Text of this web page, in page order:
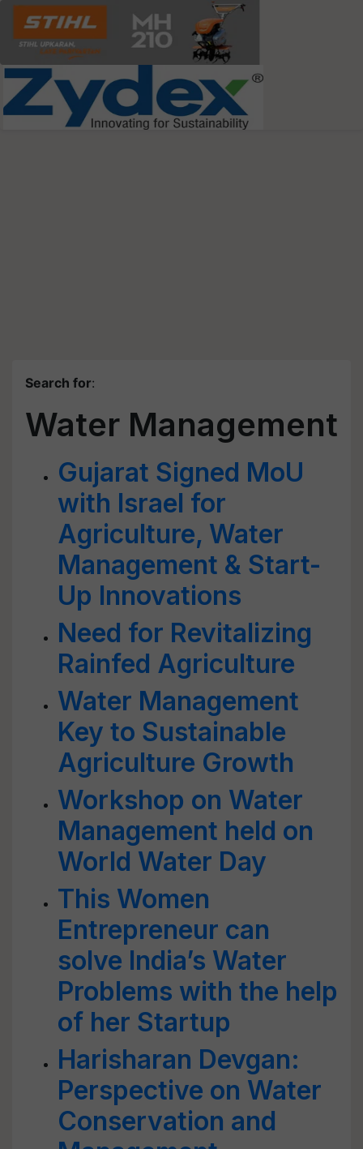
Search for:
Water Management
Gujarat Signed MoU
with Israel for
Agriculture, Water
Management & Start-
Up Innovations
Need for Revitalizing
Rainfed Agriculture
Water Management
Key to Sustainable
Agriculture Growth
Workshop on Water
Management held on
World Water Day
This Women
Entrepreneur can
solve India’s Water
Problems with the help
of her Startup
Harisharan Devgan:
Perspective on Water
Conservation and